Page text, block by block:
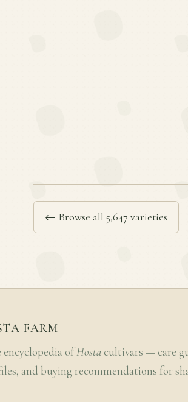
← Browse all 5,647 varieties
FARM
ofHosta cultivars — care
and buying recommendations for